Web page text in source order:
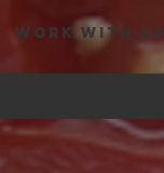
WORK WITH US